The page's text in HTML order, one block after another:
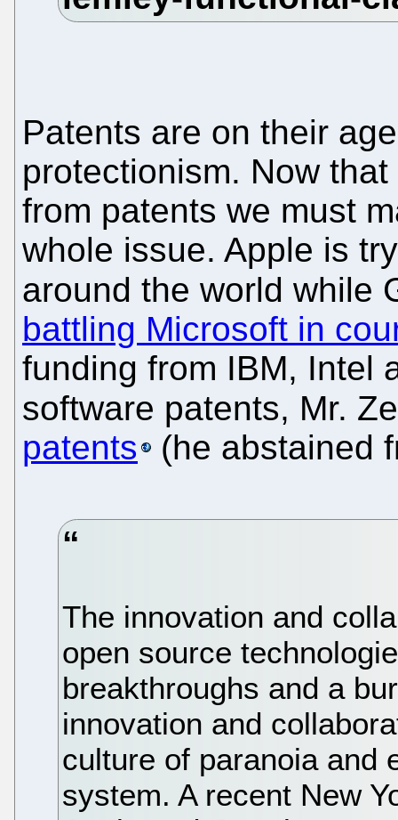
Patents are on their
protectionism. Now
from patents we must
whole issue. Apple is
around the world while
battling Microsoft in
funding from IBM, Intel
software patents, Mr.
patents
(he abstained
The innovation and
open source
breakthroughs and a
innovation and
culture of paranoia and
system. A recent New